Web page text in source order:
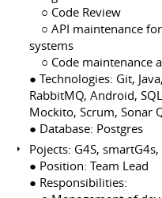
⠀ ○ Code Review
⠀ ○ API maintenance
systems
⠀ ○ Code maintenance
● Technologies: Git,
RabbitMQ, Android,
Mockito, Scrum, Sonar
● Database: Postgres
Pojects: G4S,
● Position: Team Lead
● Responsibilities: